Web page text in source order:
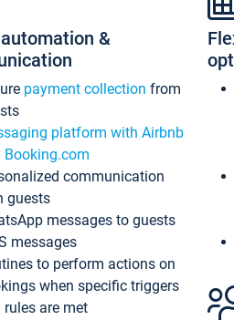
&
payment collection from
platform with Airbnb
Booking.com
communication
guests
messages to guests
messages
to perform actions on
when specific triggers
rules are met